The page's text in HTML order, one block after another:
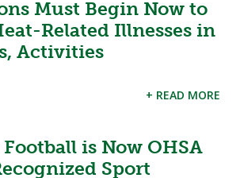
Must Begin Now to
Related Illnesses in
Activities
+ READ MORE
is Now OHSA
Sport